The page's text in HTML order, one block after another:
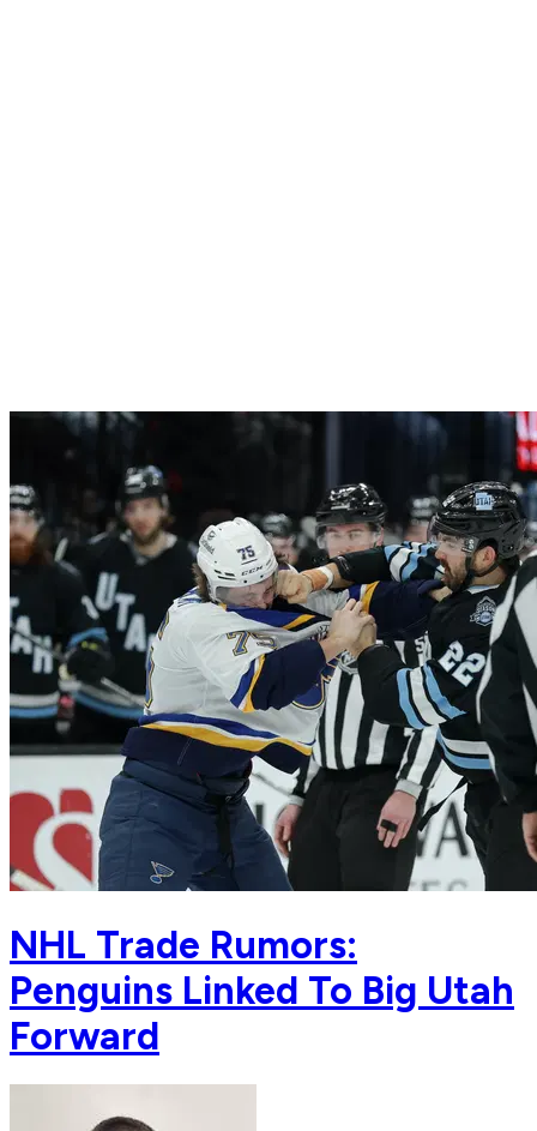
NHL Trade Rumors:
Penguins Linked To Big Utah
Forward